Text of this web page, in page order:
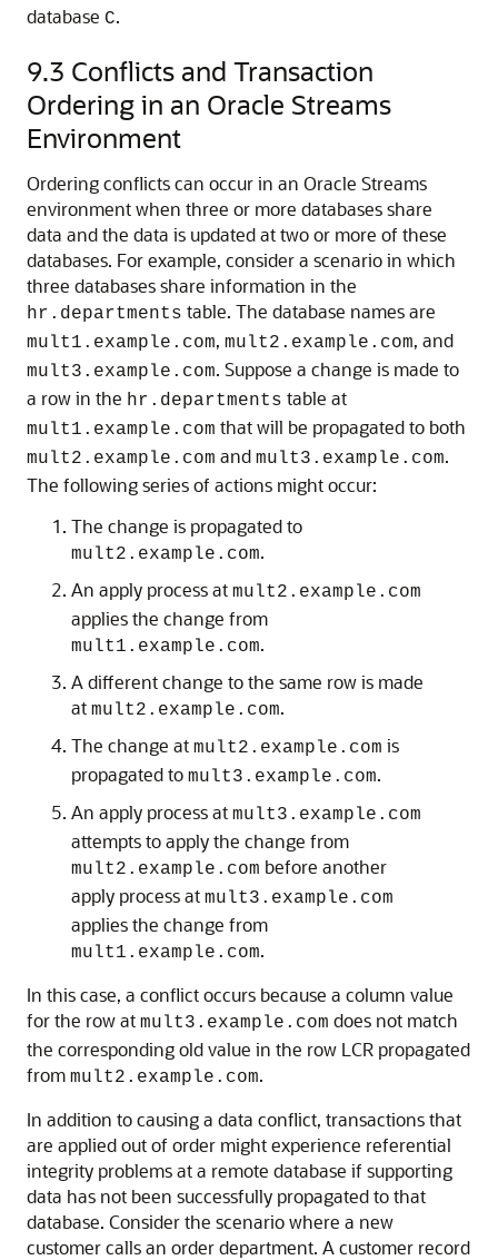
database C.
9.3 Conflicts and Transaction
Ordering in an Oracle Streams
Environment
Ordering conflicts can occur in an Oracle Streams
environment when three or more databases share
data and the data is updated at two or more of these
databases. For example, consider a scenario in which
three databases share information in the
hr.departments table. The database names are
mult1.example.com, mult2.example.com, and
mult3.example.com. Suppose a change is made to
a row in the hr.departments table at
mult1.example.com that will be propagated to both
mult2.example.com and mult3.example.com.
The following series of actions might occur:
The change is propagated to
mult2.example.com.
An apply process at mult2.example.com
applies the change from
mult1.example.com.
A different change to the same row is made
at mult2.example.com.
The change at mult2.example.com is
propagated to mult3.example.com.
An apply process at mult3.example.com
attempts to apply the change from
mult2.example.com before another
apply process at mult3.example.com
applies the change from
mult1.example.com.
In this case, a conflict occurs because a column value
for the row at mult3.example.com does not match
the corresponding old value in the row LCR propagated
from mult2.example.com.
In addition to causing a data conflict, transactions that
are applied out of order might experience referential
integrity problems at a remote database if supporting
data has not been successfully propagated to that
database. Consider the scenario where a new
customer calls an order department. A customer record